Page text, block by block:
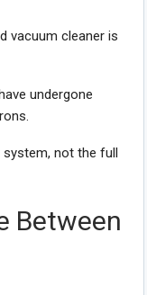
vacuum cleaner is
undergone
system, not the full
Between